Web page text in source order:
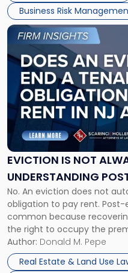
Business Risk
EVICTION IS NOT
UNDERSTANDING
CLAIMS IN NEW
No. An eviction does not
obligation to pay rent.
common because
the right to occupy the
the tenant’s contractual
Whether unpaid or future
three factors: the lease’s […]
Author: Donald M. Pepe
Real Estate & Land Use
Link
post
with
title
"Eviction
Is
Not
Always
the
Understanding
Post-
Possession
Rent
Claims
in
New
Jersey